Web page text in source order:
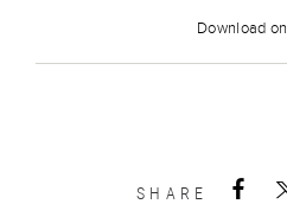
Download on
SHARE